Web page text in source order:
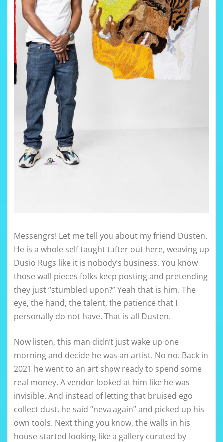
Messengrs! Let me tell you about my friend Dusten.
He is a whole self taught tufter out here, weaving up
Dusio Rugs like it is nobody’s business. You know
those wall pieces folks keep posting and pretending
they just “stumbled upon?” Yeah that is him. The
eye, the hand, the talent, the patience that I
personally do not have. That is all Dusten.
Now listen, this man didn’t just wake up one
morning and decide he was an artist. No no. Back in
2021 he went to an art show ready to spend some
real money. A vendor looked at him like he was
invisible. And instead of letting that bruised ego
collect dust, he said “neva again” and picked up his
own tools. Next thing you know, the walls in his
house started looking like a gallery curated by